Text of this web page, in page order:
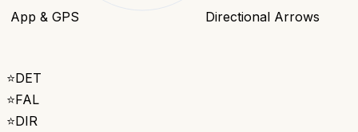
Directional Arrows
App & GPS
⭐DET
⭐FAL
⭐DIR